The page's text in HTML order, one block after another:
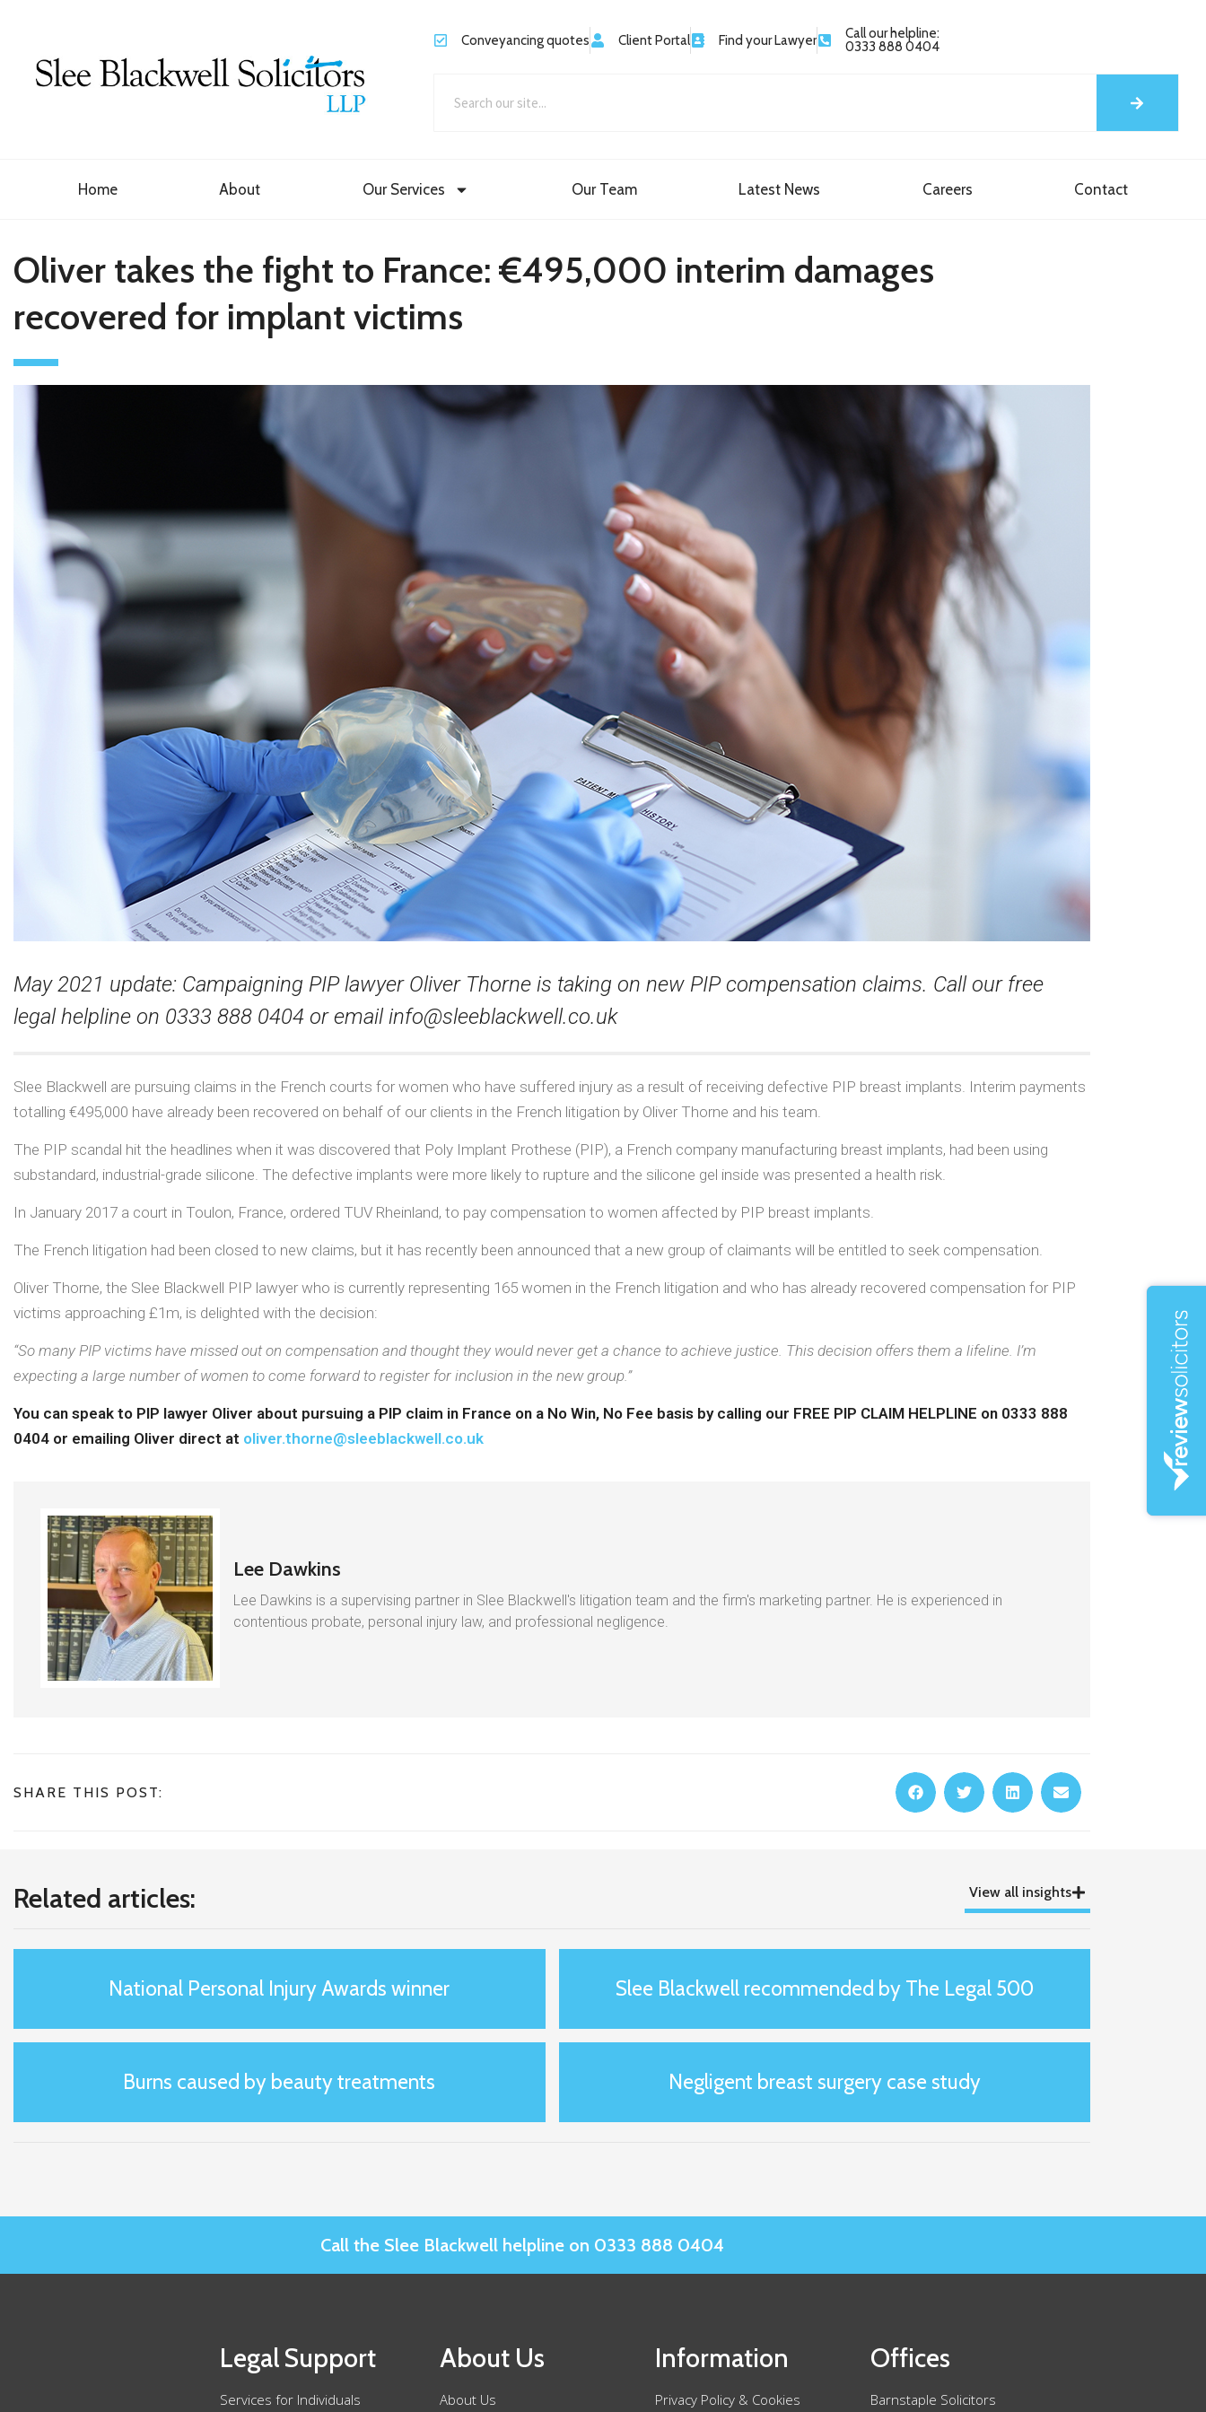
Conveyancing quotes Client Portal Find your Lawyer
Call our helpline:
0333 888 0404
Home About Our Services Our Team Latest News Careers Contact
Oliver takes the fight to France: €495,000 interim damages
recovered for implant victims
May 2021 update: Campaigning PIP lawyer Oliver Thorne is taking on new PIP compensation claims. Call our free
legal helpline on 0333 888 0404 or emailinfo@sleeblackwell.co.uk
Slee Blackwell are pursuing claims in the French courts for women who have suffered injury as a result of receiving defective PIP breast implants. Interim payments
totalling €495,000 have already been recovered on behalf of our clients in the French litigation by Oliver Thorne and his team.
The PIP scandal hit the headlines when it was discovered that Poly Implant Prothese (PIP), a French company manufacturing breast implants, had been using
substandard, industrial-grade silicone. The defective implants were more likely to rupture and the silicone gel inside was presented a health risk.
In January 2017 a court in Toulon, France, ordered TUV Rheinland, to pay compensation to women affected by PIP breast implants.
The French litigation had been closed to new claims, but it has recently been announced that a new group of claimants will be entitled to seek compensation.
Oliver Thorne, the Slee Blackwell PIP lawyer who is currently representing 165 women in the French litigation and who has already recovered compensation for PIP
victims approaching £1m, is delighted with the decision:
“So many PIP victims have missed out on compensation and thought they would never get a chance to achieve justice. This decision offers them a lifeline. I’m
expecting a large number of women to come forward to register for inclusion in the new group.”
You can speak to PIP lawyer Oliver about pursuing a PIP claim in France on a No Win, No Fee basis by calling our FREE PIP CLAIM HELPLINE on 0333 888
0404 or emailing Oliver direct at oliver.thorne@sleeblackwell.co.uk
Lee Dawkins
Lee Dawkins is a supervising partner in Slee Blackwell's litigation team and the firm's marketing partner. He is experienced in
contentious probate, personal injury law, and professional negligence.
SHARE THIS POST:
Related articles: View all insights
National Personal Injury Awards winner Slee Blackwell recommended by The Legal 500
Burns caused by beauty treatments Negligent breast surgery case study
Call the Slee Blackwell helpline on 0333 888 0404
Legal Support
Services for Individuals
About Us
About Us
Information
Privacy Policy & Cookies
Offices
Barnstaple Solicitors